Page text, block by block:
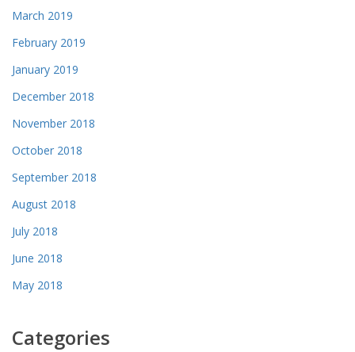
March 2019
February 2019
January 2019
December 2018
November 2018
October 2018
September 2018
August 2018
July 2018
June 2018
May 2018
Categories